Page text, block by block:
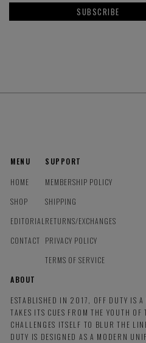
SUBSCRIBE
MENU
HOME
SHOP
EDITORIAL
CONTACT
SUPPORT
MEMBERSHIP POLICY
SHIPPING
RETURNS/EXCHANGES
PRIVACY POLICY
TERMS OF SERVICE
ABOUT
ESTABLISHED IN 2017, OFF DUTY IS A
TAKES ITS CUES FROM THE YOUTH OF
CHALLENGES ITSELF TO BLUR THE
DUTY IS DESIGNED AS A MODERN